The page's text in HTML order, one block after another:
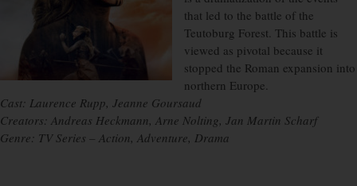
that led to the battle of the
Teutoburg Forest. This battle is
viewed as pivotal because it
stopped the Roman expansion into
northern Europe.
Cast: Laurence Rupp, Jeanne Goursaud
Creators: Andreas Heckmann, Arne Nolting, Jan Martin Scharf
Genre: TV Series – Action, Adventure, Drama